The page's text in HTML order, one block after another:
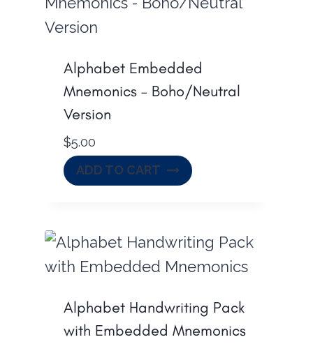
Alphabet Embedded
Mnemonics – Boho/Neutral
Version
$5.00
ADD TO CART
Alphabet Handwriting Pack
with Embedded Mnemonics